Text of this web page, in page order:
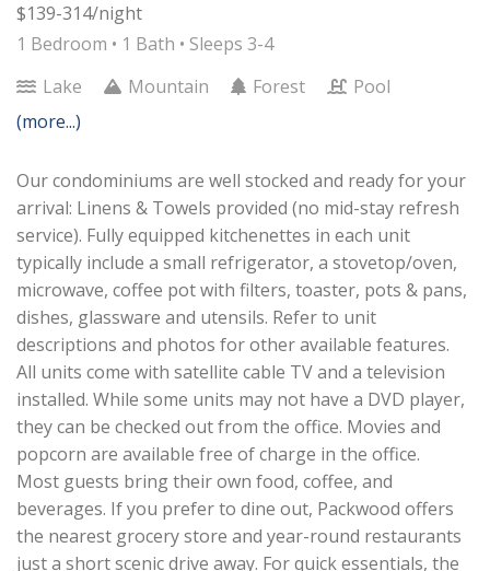
$139-314/night
1 Bedroom • 1 Bath • Sleeps 3-4
Lake
Mountain Forest
Pool
(more...)
Our condominiums are well stocked and ready for your
arrival: Linens & Towels provided (no mid-stay refresh
service). Fully equipped kitchenettes in each unit
typically include a small refrigerator, a stovetop/oven,
microwave, coffee pot with filters, toaster, pots & pans,
dishes, glassware and utensils. Refer to unit
descriptions and photos for other available features.
All units come with satellite cable TV and a television
installed. While some units may not have a DVD player,
they can be checked out from the office. Movies and
popcorn are available free of charge in the office.
Most guests bring their own food, coffee, and
beverages. If you prefer to dine out, Packwood offers
the nearest grocery store and year-round restaurants
just a short scenic drive away. For quick essentials, the